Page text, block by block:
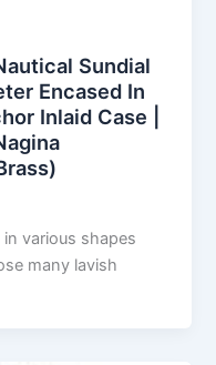
Sundial
Encased In
Inlaid Case |
in various shapes
many lavish